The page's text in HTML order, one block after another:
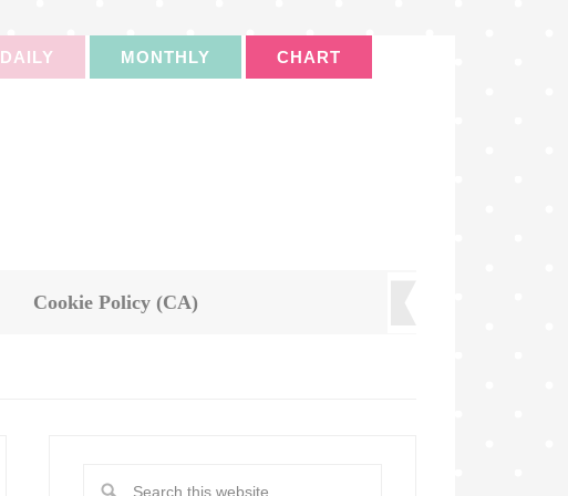
DAILY MONTHLY CHART
Cookie Policy (CA)